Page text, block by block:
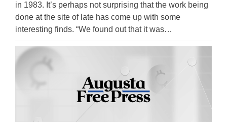
in 1983. It’s perhaps not surprising that the work being
done at the site of late has come up with some
interesting finds. “We found out that it was…